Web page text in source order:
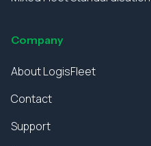
Company
About LogisFleet
Contact
Support